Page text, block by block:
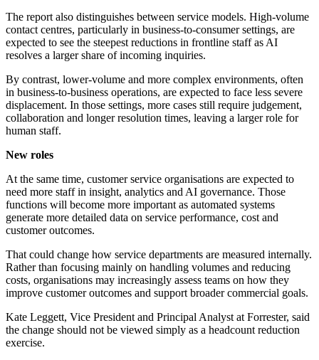
The report also distinguishes between service models. High-volume
contact centres, particularly in business-to-consumer settings, are
expected to see the steepest reductions in frontline staff as AI
resolves a larger share of incoming inquiries.
By contrast, lower-volume and more complex environments, often
in business-to-business operations, are expected to face less severe
displacement. In those settings, more cases still require judgement,
collaboration and longer resolution times, leaving a larger role for
human staff.
New roles
At the same time, customer service organisations are expected to
need more staff in insight, analytics and AI governance. Those
functions will become more important as automated systems
generate more detailed data on service performance, cost and
customer outcomes.
That could change how service departments are measured internally.
Rather than focusing mainly on handling volumes and reducing
costs, organisations may increasingly assess teams on how they
improve customer outcomes and support broader commercial goals.
Kate Leggett, Vice President and Principal Analyst at Forrester, said
the change should not be viewed simply as a headcount reduction
exercise.